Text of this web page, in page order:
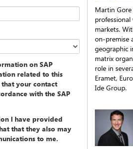
on SAP
related to this
your contact
with the SAP
I have provided
that they also may
to me.
Martin Gore
markets.
on-premise
geographic
matrix
role in
Eramet,
Ide Group.